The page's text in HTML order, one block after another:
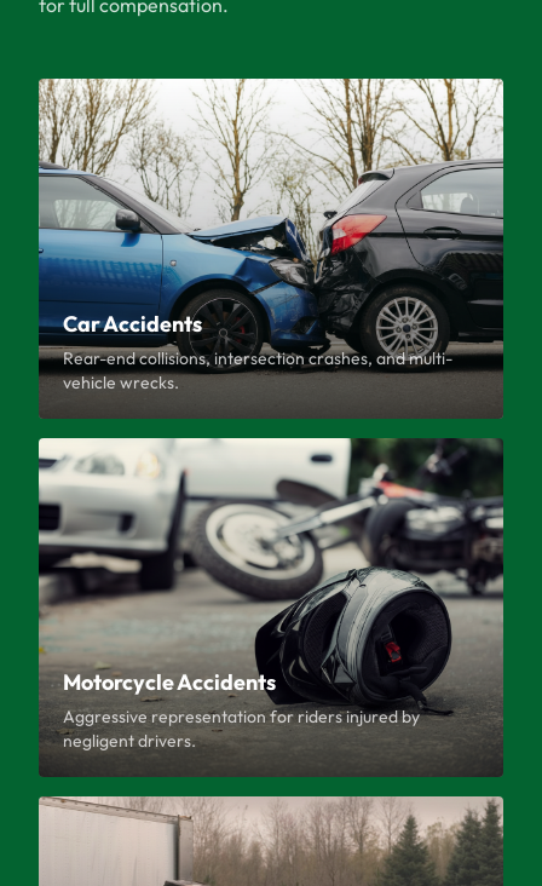
for full compensation.
Car Accidents
Rear-end collisions, intersection crashes, and multi-
vehicle wrecks.
Motorcycle Accidents
Aggressive representation for riders injured by
negligent drivers.